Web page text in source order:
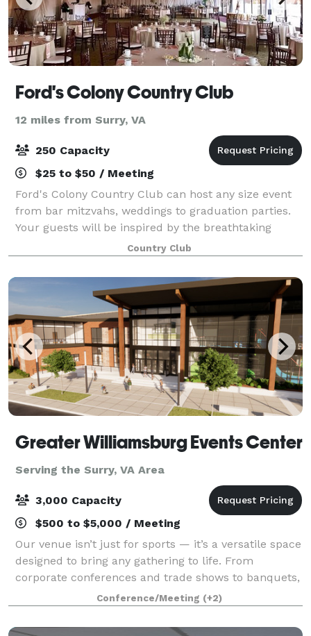
Ford's Colony Country Club
12 miles from Surry, VA
250 Capacity
$25 to $50 / Meeting
Ford's Colony Country Club can host any size event
from bar mitzvahs, weddings to graduation parties.
Your guests will be inspired by the breathtaking
views of the golf course. Our packages offer a wide
variety of delicious culinary selecti
Country Club
Greater Williamsburg Events Center
Serving the Surry, VA Area
3,000 Capacity
$500 to $5,000 / Meeting
Our venue isn’t just for sports — it’s a versatile space
designed to bring any gathering to life. From
corporate conferences and trade shows to banquets,
galas, and community celebrations, we offer state-
of-the-art meeting spaces, detailed
Conference/Meeting (+2)